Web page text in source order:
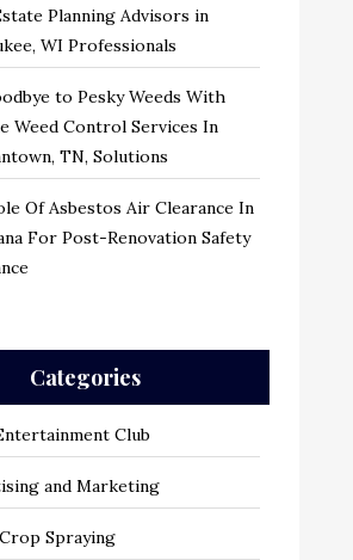
Planning Advisors in
WI Professionals
to Pesky Weeds With
Weed Control Services In
TN, Solutions
Of Asbestos Air Clearance In
For Post-Renovation Safety
Categories
Club
and Marketing
Spraying